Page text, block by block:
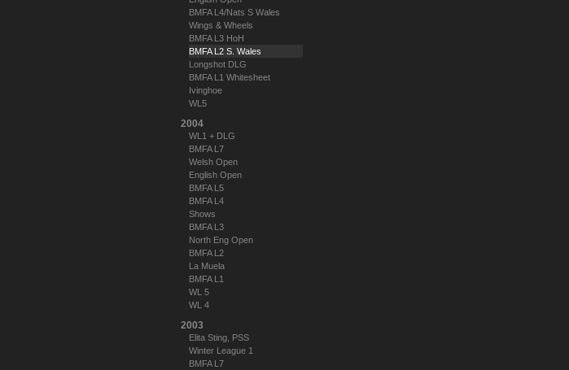
BMFA L4/Nats S Wales
Wings & Wheels
BMFA L3 HoH
BMFA L2 S. Wales
Longshot DLG
BMFA L1 Whitesheet
Ivinghoe
WL5
2004
WL1 + DLG
BMFA L7
Welsh Open
English Open
BMFA L5
BMFA L4
Shows
BMFA L3
North Eng Open
BMFA L2
La Muela
BMFA L1
WL 5
WL 4
2003
Elita Sting, PSS
Winter League 1
BMFA L7